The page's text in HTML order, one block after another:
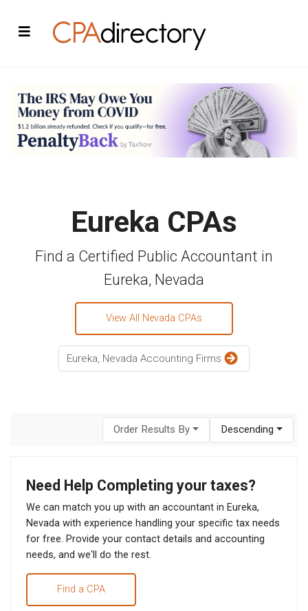
Eureka CPAs
Find a Certified Public Accountant in
Eureka, Nevada
View All Nevada CPAs
Eureka, Nevada Accounting Firms
Order Results By Descending
Need Help Completing your taxes?
We can match you up with an accountant in Eureka,
Nevada with experience handling your specific tax needs
for free. Provide your contact details and accounting
needs, and we'll do the rest.
Find a CPA